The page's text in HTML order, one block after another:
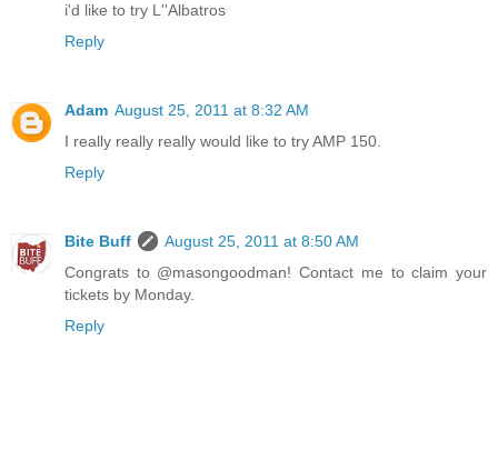
i'd like to try L''Albatros
Reply
Adam August 25, 2011 at 8:32 AM
I really really really would like to try AMP 150.
Reply
Bite Buff
August 25, 2011 at 8:50 AM
Congrats to @masongoodman! Contact me to claim your
tickets by Monday.
Reply